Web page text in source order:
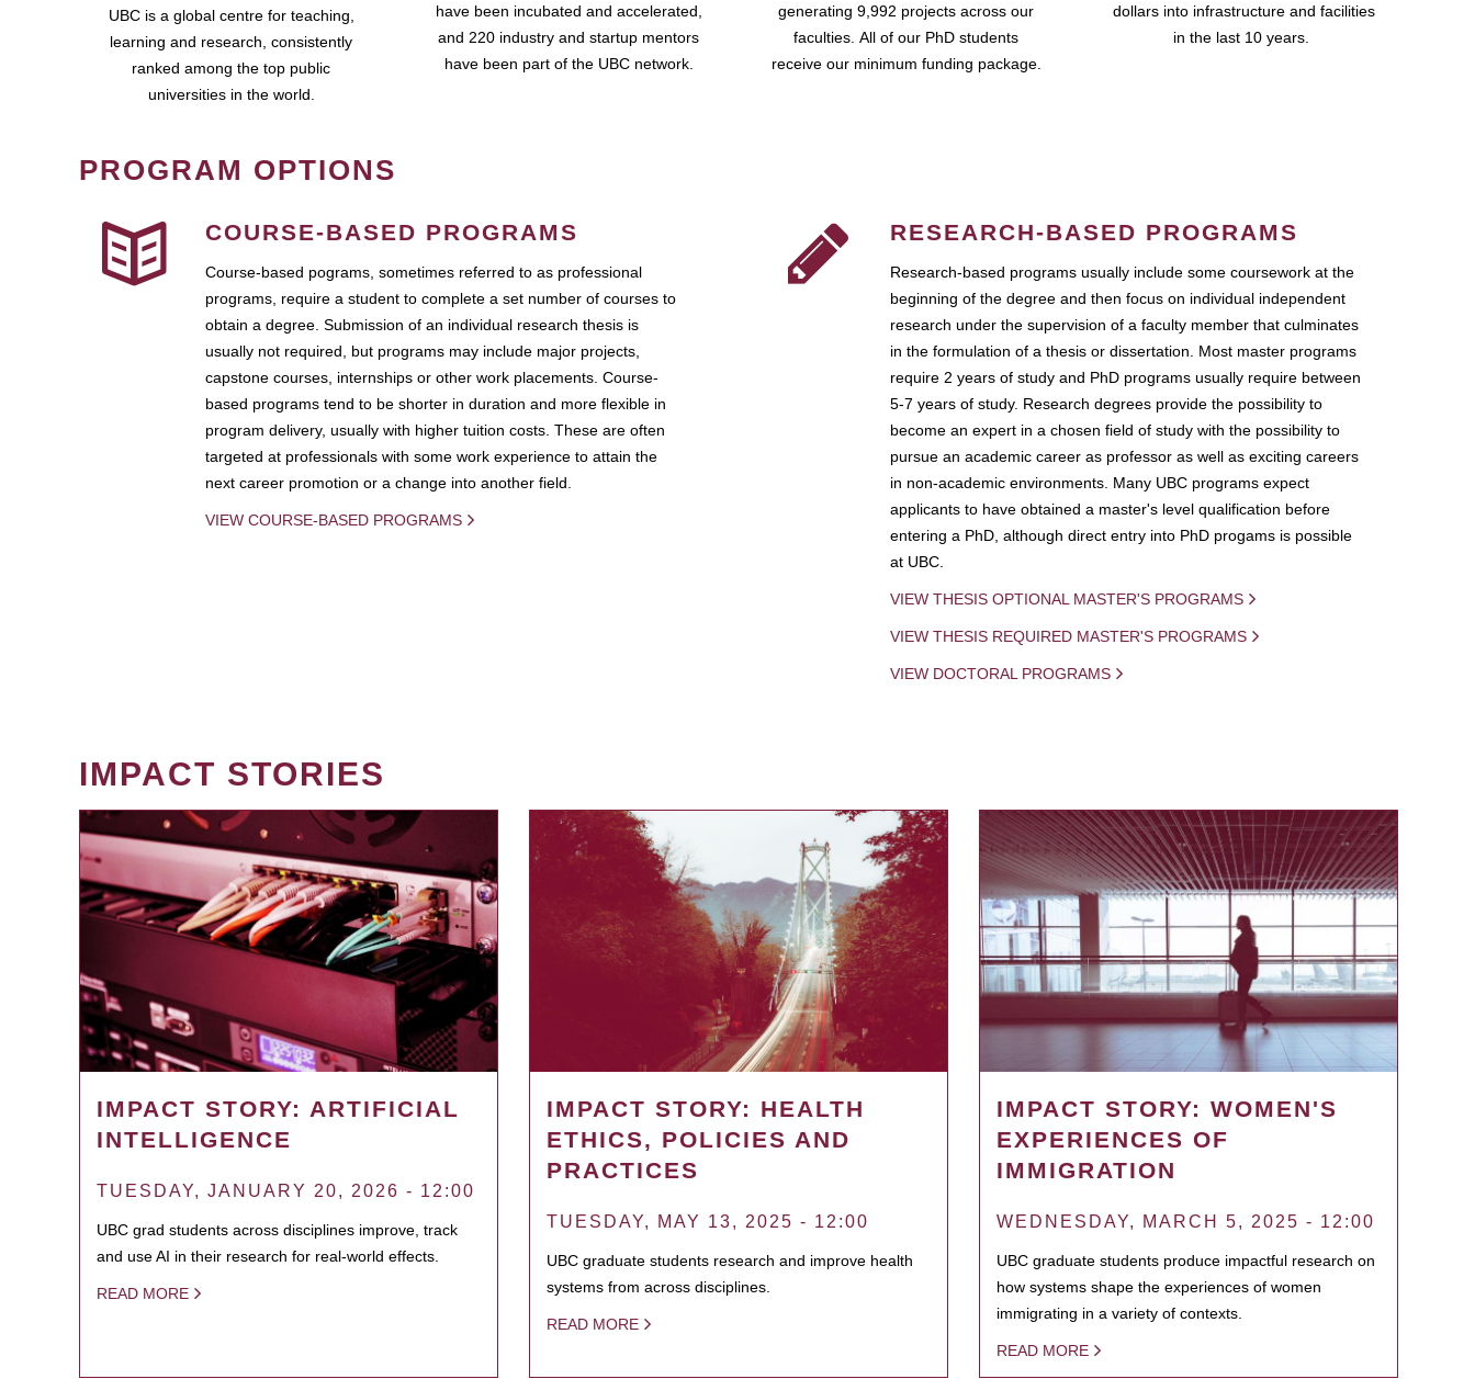
UBC is a global centre for teaching,
learning and research, consistently
ranked among the top public
universities in the world.
have been incubated and accelerated,
and 220 industry and startup mentors
have been part of the UBC network.
generating 9,992 projects across our
faculties. All of our PhD students
receive our minimum funding package.
dollars into infrastructure and facilities
in the last 10 years.
PROGRAM OPTIONS
COURSE-BASED PROGRAMS
Course-based pograms, sometimes referred to as professional
programs, require a student to complete a set number of courses to
obtain a degree. Submission of an individual research thesis is
usually not required, but programs may include major projects,
capstone courses, internships or other work placements. Course-
based programs tend to be shorter in duration and more flexible in
program delivery, usually with higher tuition costs. These are often
targeted at professionals with some work experience to attain the
next career promotion or a change into another field.
VIEW COURSE-BASED PROGRAMS
RESEARCH-BASED PROGRAMS
Research-based programs usually include some coursework at the
beginning of the degree and then focus on individual independent
research under the supervision of a faculty member that culminates
in the formulation of a thesis or dissertation. Most master programs
require 2 years of study and PhD programs usually require between
5-7 years of study. Research degrees provide the possibility to
become an expert in a chosen field of study with the possibility to
pursue an academic career as professor as well as exciting careers
in non-academic environments. Many UBC programs expect
applicants to have obtained a master's level qualification before
entering a PhD, although direct entry into PhD progams is possible
at UBC.
VIEW THESIS OPTIONAL MASTER'S PROGRAMS
VIEW THESIS REQUIRED MASTER'S PROGRAMS
VIEW DOCTORAL PROGRAMS
IMPACT STORIES
IMPACT STORY: ARTIFICIAL
INTELLIGENCE
TUESDAY, JANUARY 20, 2026 - 12:00
UBC grad students across disciplines improve, track
and use AI in their research for real-world effects.
READ MORE
IMPACT STORY: HEALTH
ETHICS, POLICIES AND
PRACTICES
TUESDAY, MAY 13, 2025 - 12:00
UBC graduate students research and improve health
systems from across disciplines.
READ MORE
IMPACT STORY: WOMEN'S
EXPERIENCES OF
IMMIGRATION
WEDNESDAY, MARCH 5, 2025 - 12:00
UBC graduate students produce impactful research on
how systems shape the experiences of women
immigrating in a variety of contexts.
READ MORE